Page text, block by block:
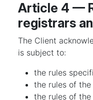
Article 4 —
registrars
The Client
is subject to:
the rules
the rules of
the rules of